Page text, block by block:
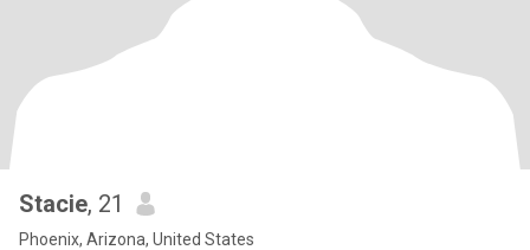
Stacie, 21
Phoenix, Arizona, United States